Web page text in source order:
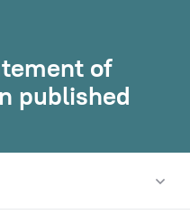
of
published